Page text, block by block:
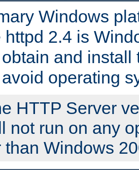
Windows
httpd 2.4 is
and install
operating
HTTP Server
not run on any
than Windows